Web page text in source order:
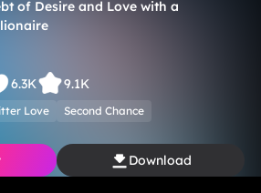
of Desire and Love with a
6.3K 9.1K
Love Second Chance
Download